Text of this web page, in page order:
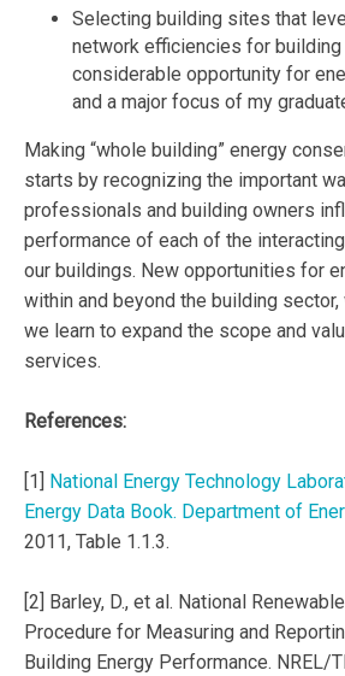
Selecting building sites that
network efficiencies for
considerable opportunity for
and a major focus of my
Making “whole building” energy
starts by recognizing the important
professionals and building owners
performance of each of the
our buildings. New opportunities for
within and beyond the building
we learn to expand the scope and
services.
References:
[1]
National Energy Technology
Energy Data Book. Department of
2011, Table 1.1.3.
[2] Barley, D., et al. National
Procedure for Measuring and
Building Energy Performance. NREL/